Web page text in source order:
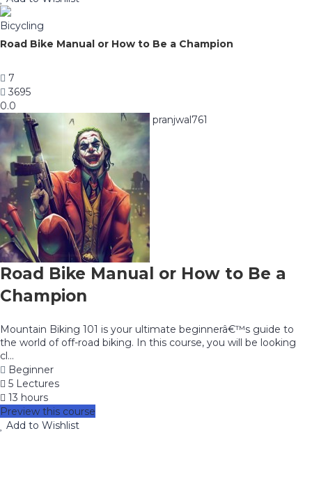
Bicycling
Road Bike Manual or How to Be a Champion
7
3695
0.0
pranjwal761
Road Bike Manual or How to Be a
Champion
Mountain Biking 101 is your ultimate beginnerâ€™s guide to
the world of off-road biking. In this course, you will be looking
cl...
Beginner
5 Lectures
13 hours
Preview this course
Add to Wishlist